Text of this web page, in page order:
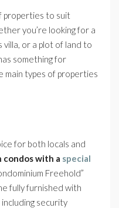
properties to suit
you’re looking for a
villa, or a plot of land to
something for
main types of properties
for both locals and
condos with a special
Freehold”
fully furnished with
security